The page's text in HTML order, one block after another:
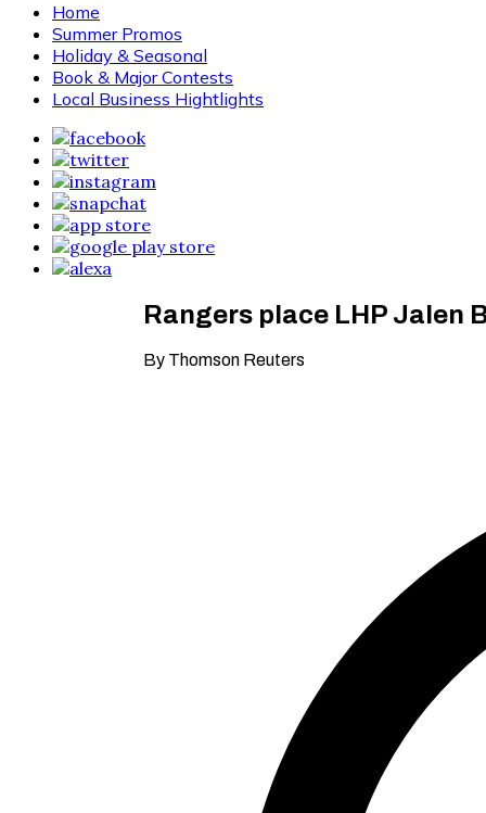
Home
Summer Promos
Holiday & Seasonal
Book & Major Contests
Local Business Hightlights
Rangers place LHP Jalen
By Thomson Reuters